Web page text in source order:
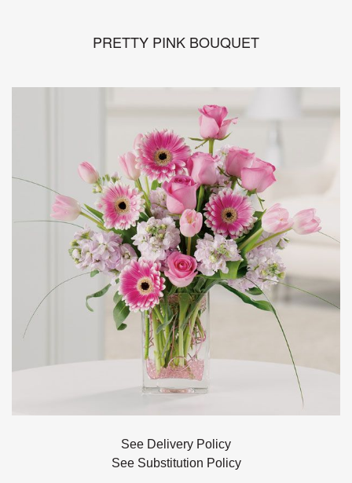
PRETTY PINK BOUQUET
See Delivery Policy
See Substitution Policy